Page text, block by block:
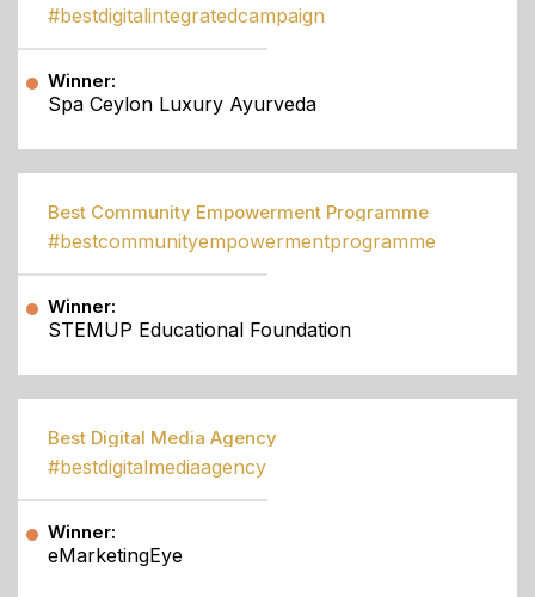
#bestdigitalintegratedcampaign
Winner:
Spa Ceylon Luxury Ayurveda
Best Community Empowerment Programme
#bestcommunityempowermentprogramme
Winner:
STEMUP Educational Foundation
Best Digital Media Agency
#bestdigitalmediaagency
Winner:
eMarketingEye